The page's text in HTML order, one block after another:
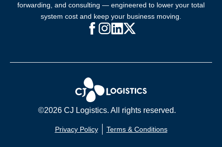
forwarding, and consulting — engineered to lower your total
system cost and keep your business moving.
Facebook (opens in new window)
Instagram (opens in new
LinkedIn (opens in new
©2026 CJ Logistics. All rights reserved.
Privacy Policy Terms & Conditions